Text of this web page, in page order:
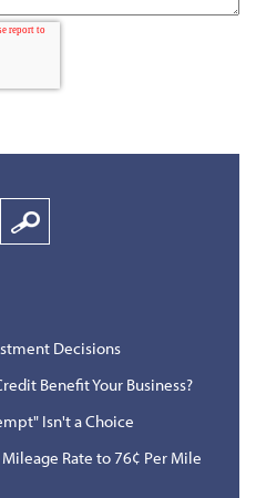
Search
Google
Decisions
Benefit Your Business?
Isn't a Choice
Mileage Rate to 76¢ Per Mile